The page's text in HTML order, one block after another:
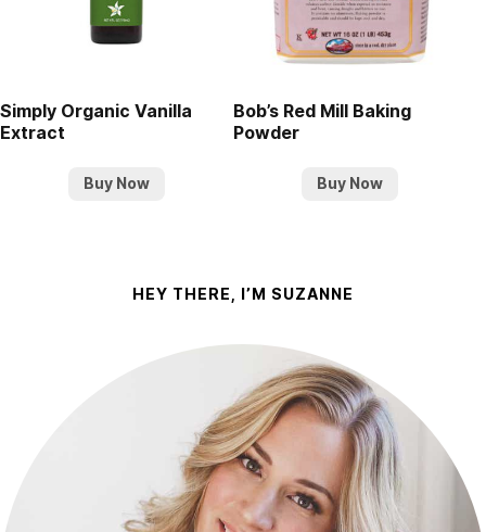
Simply Organic Vanilla
Extract
Buy Now
Bob’s Red Mill Baking
Powder
Buy Now
HEY THERE, I’M SUZANNE